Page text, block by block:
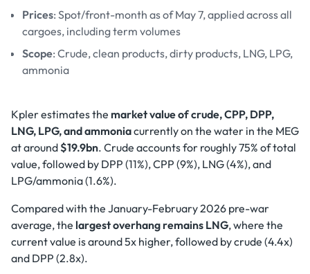
Prices: Spot/front-month as of May 7, applied across all
cargoes, including term volumes
Scope: Crude, clean products, dirty products, LNG, LPG,
ammonia
Kpler estimates the market value of crude, CPP, DPP,
LNG, LPG, and ammoniacurrently on the water in the MEG
at around $19.9bn. Crude accounts for roughly 75% of total
value, followed by DPP (11%), CPP (9%), LNG (4%), and
LPG/ammonia (1.6%).
Compared with the January-February 2026 pre-war
average, the largest overhang remains LNG, where the
current value is around 5x higher, followed by crude (4.4x)
and DPP (2.8x).